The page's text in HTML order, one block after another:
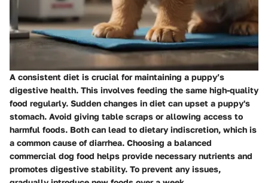
A consistent diet is crucial for maintaining a puppy’s
digestive health. This involves feeding the same high-quality
food regularly. Sudden changes in diet can upset a puppy's
stomach. Avoid giving table scraps or allowing access to
harmful foods. Both can lead to dietary indiscretion, which is
a common cause of diarrhea. Choosing a balanced
commercial dog food helps provide necessary nutrients and
promotes digestive stability. To prevent any issues,